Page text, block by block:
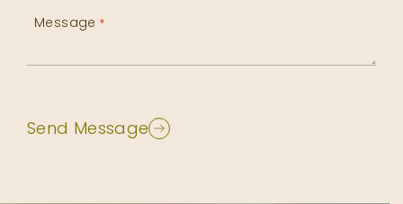
Message *
Send Message